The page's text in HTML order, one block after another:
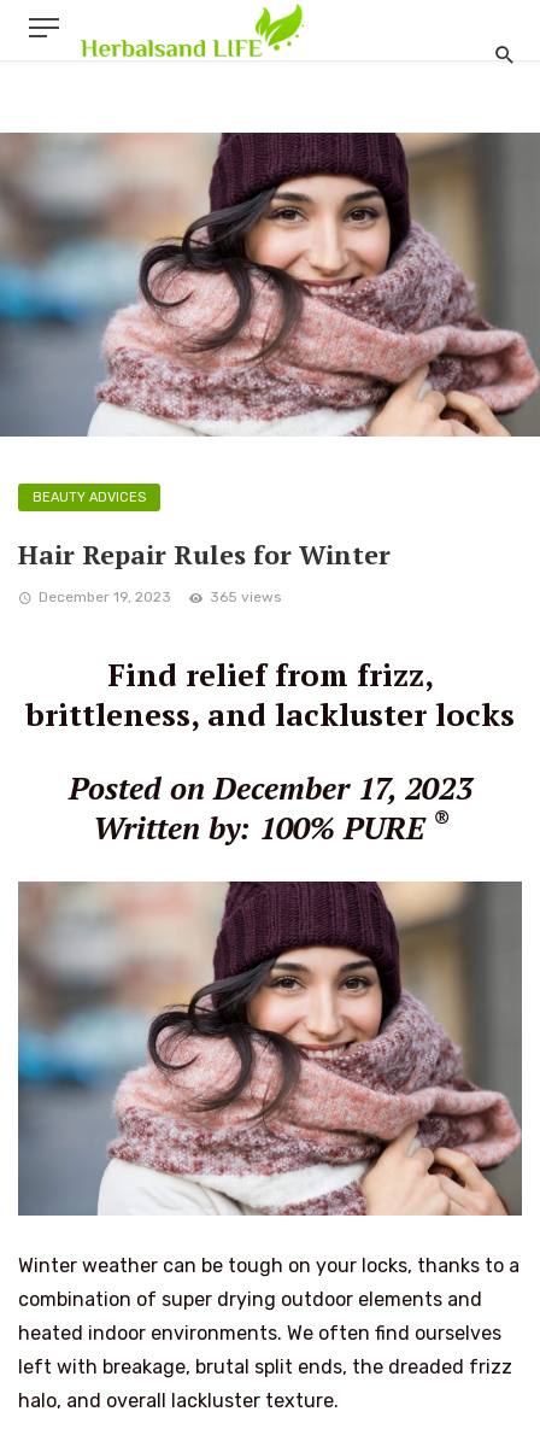
BEAUTY ADVICES
Hair Repair Rules for Winter
December 19, 2023 365 views
Find relief from frizz,
brittleness, and lackluster locks
Posted on December 17, 2023
Written by: 100% PURE ®
Winter weather can be tough on your locks, thanks to a
combination of super drying outdoor elements and
heated indoor environments. We often find ourselves
left with breakage, brutal split ends, the dreaded frizz
halo, and overall lackluster texture.